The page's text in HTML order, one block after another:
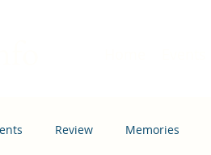
Review Memories